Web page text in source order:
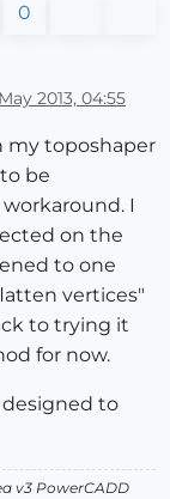
0
2013, 04:55
my toposhaper
be
I
on the
to one
vertices"
to trying it
for now.
to
v3 PowerCADD